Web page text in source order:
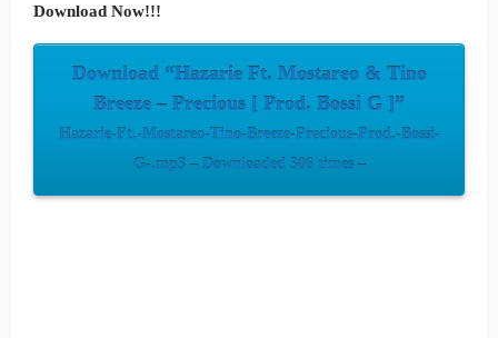
Download Now!!!
Download “Hazarie Ft. Mostareo & Tino
Breeze – Precious [ Prod. Bossi G ]”
Hazarie-Ft.-Mostareo-Tino-Breeze-Precious-Prod.-Bossi-
G-.mp3 – Downloaded 306 times –